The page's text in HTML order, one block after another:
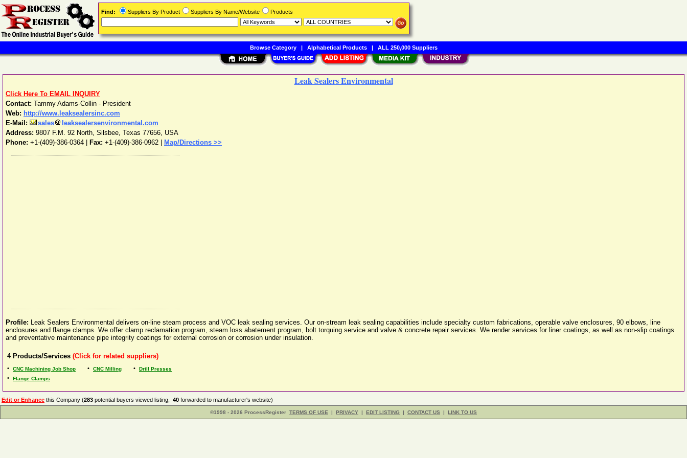
Leak Sealers Environmental
Click Here To EMAIL INQUIRY
Contact: Tammy Adams-Collin - President
Web: http://www.leaksealersinc.com
E-Mail:
sales
leaksealersenvironmental.com
Address: 9807 F.M. 92 North, Silsbee, Texas 77656, USA
Phone: +1-(409)-386-0364 Fax: +1-(409)-386-0962 | Map/Directions >>
Profile: Leak Sealers Environmental delivers on-line steam process and VOC leak sealing services. Our on-stream leak sealing capabilities include specialty custom fabrications, operable valve enclosures, 90 elbows, line
enclosures and flange clamps. We offer clamp reclamation program, steam loss abatement program, bolt torquing service and valve & concrete repair services. We render services for liner coatings, as well as non-slip coatings
and preventative maintenance pipe integrity coatings for external corrosion or corrosion under insulation.
4 Products/Services (Click for related suppliers)
• CNC Machining Job Shop • CNC Milling • Drill Presses
• Flange Clamps
Edit or Enhance this Company (283 potential buyers viewed listing, 40 forwarded to manufacturer's website)
©1998 - 2026 ProcessRegister TERMS OF USE | PRIVACY | EDIT LISTING | CONTACT US | LINK TO US
Find: Suppliers By Product Suppliers By Name/Website Products
Browse Category| Alphabetical Products| ALL 250,000 Suppliers